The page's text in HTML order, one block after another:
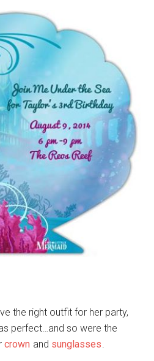
the right outfit for her party,
perfect…and so were the
crown and sunglasses.